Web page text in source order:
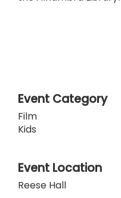
Event Category
Film
Kids
Event Location
Reese Hall